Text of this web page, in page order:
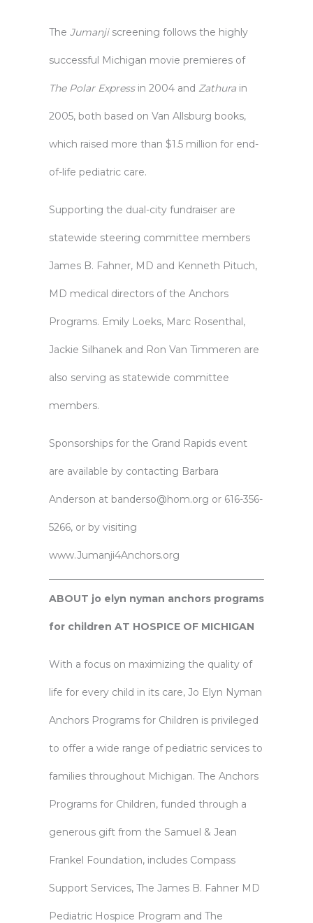
The Jumanjiscreening follows the highly
successful Michigan movie premieres of
The Polar Expressin 2004 and Zathura in
2005, both based on Van Allsburg books,
which raised more than $1.5 million for end-
of-life pediatric care.
Supporting the dual-city fundraiser are
statewide steering committee members
James B. Fahner, MD and Kenneth Pituch,
MD medical directors of the Anchors
Programs. Emily Loeks, Marc Rosenthal,
Jackie Silhanek and Ron Van Timmeren are
also serving as statewide committee
members.
Sponsorships for the Grand Rapids event
are available by contacting Barbara
Anderson at banderso@hom.org or 616-356-
5266, or by visiting
www.Jumanji4Anchors.org
ABOUT jo elyn nyman anchors programs
for children AT HOSPICE OF MICHIGAN
With a focus on maximizing the quality of
life for every child in its care, Jo Elyn Nyman
Anchors Programs for Children is privileged
to offer a wide range of pediatric services to
families throughout Michigan. The Anchors
Programs for Children, funded through a
generous gift from the Samuel & Jean
Frankel Foundation, includes Compass
Support Services, The James B. Fahner MD
Pediatric Hospice Program and The